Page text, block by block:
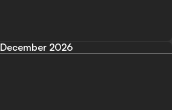
December 2026